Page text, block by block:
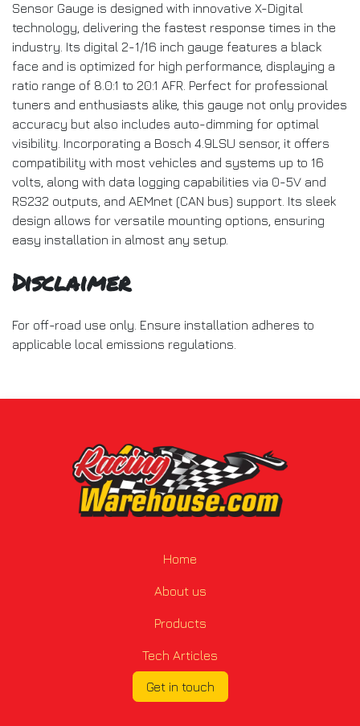
Sensor Gauge is designed with innovative X-Digital
technology, delivering the fastest response times in the
industry. Its digital 2-1/16 inch gauge features a black
face and is optimized for high performance, displaying a
ratio range of 8.0:1 to 20:1 AFR. Perfect for professional
tuners and enthusiasts alike, this gauge not only provides
accuracy but also includes auto-dimming for optimal
visibility. Incorporating a Bosch 4.9LSU sensor, it offers
compatibility with most vehicles and systems up to 16
volts, along with data logging capabilities via 0-5V and
RS232 outputs, and AEMnet (CAN bus) support. Its sleek
design allows for versatile mounting options, ensuring
easy installation in almost any setup.
Disclaimer
For off-road use only. Ensure installation adheres to
applicable local emissions regulations.
Home
About us
Products
Tech Articles
Get in touch